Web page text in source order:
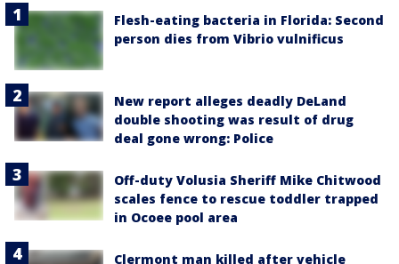
Flesh-eating bacteria in Florida: Second
person dies from Vibrio vulnificus
New report alleges deadly DeLand
double shooting was result of drug
deal gone wrong: Police
Off-duty Volusia Sheriff Mike Chitwood
scales fence to rescue toddler trapped
in Ocoee pool area
Clermont man killed after vehicle